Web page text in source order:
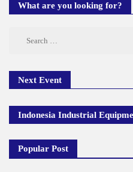
What are you looking for?
Next Event
Indonesia Industrial
Popular Post